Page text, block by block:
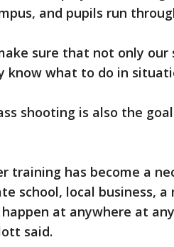
and pupils run
sure that not only
know what to do in
shooting is also the
training has become a
school, local business,
at anywhere at
said.